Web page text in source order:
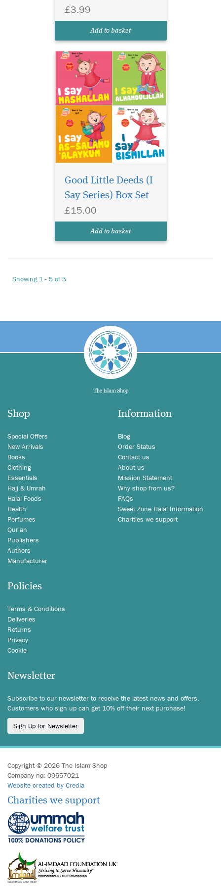
£3.99
Add to basket
loved by Allah and
Good Little Deeds (I
Say Series) Box Set
£15.00
Add to basket
Showing 1 - 5 of 5
Shop
Special Offers
New Arrivals
Books
Clothing
Essentials
Hajj & Umrah
Halal Foods
Health
Perfumes
Qur'an
Publishers
Authors
Manufacturer
Information
Blog
Order Status
Contact us
About us
Mission Statement
Why shop from us?
FAQs
Sweet Zone Halal Information
Charities we support
Policies
Terms & Conditions
Deliveries
Returns
Privacy
Cookie
Newsletter
Subscribe to our newsletter to receive the latest news and offers.
Customers who sign up can get 10% off their next purchase!
Sign Up for Newsletter
Copyright © 2026 The Islam Shop
Company no: 09657021
Website created by Credia
Charities we support